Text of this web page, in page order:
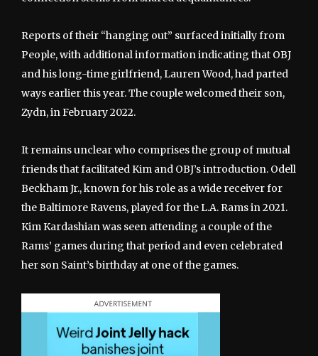
Reports of their “hanging out” surfaced initially from
People, with additional information indicating that OBJ
and his long-time girlfriend, Lauren Wood, had parted
ways earlier this year. The couple welcomed their son,
Zydn, in February 2022.
It remains unclear who comprises the group of mutual
friends that facilitated Kim and OBJ’s introduction. Odell
Beckham Jr., known for his role as a wide receiver for
the Baltimore Ravens, played for the L.A. Rams in 2021.
Kim Kardashian was seen attending a couple of the
Rams’ games during that period and even celebrated
her son Saint’s birthday at one of the games.